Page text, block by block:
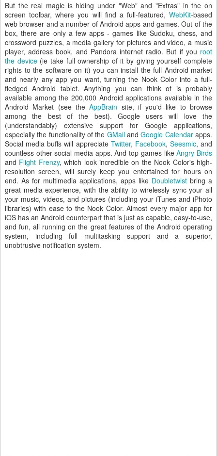
But the real magic is hiding under "Web" and "Extras" in the on
screen toolbar, where you will find a full-featured, WebKit-based
web browser and a number of Android apps and games. Out of the
box, there are only a few apps - games like Sudoku, chess, and
crossword puzzles, a media gallery for pictures and video, a music
player, address book, and Pandora internet radio. But if you root
the device(ie take full ownership of it by giving yourself complete
rights to the software on it) you can install the full Android market
and nearly any app you want, turning the Nook Color into a full-
fledged Android tablet. Anything you can think of is probably
available among the 200,000 Android applications available in the
Android Market (see theAppBrain site, if you'd like to browse
among the best of the best). Google users will love the
(understandably) extensive support for Google applications,
especially the functionality of the GMailandGoogle Calendarapps.
Social media buffs will appreciate Twitter, Facebook, Seesmic, and
countless other social media apps. And top games likeAngry Birds
and Flight Frenzy, which look incredible on the Nook Color's high-
resolution screen, will surely keep you entertained for hours on
end. As for multimedia applications, apps like Doubletwist bring a
great media experience, with the ability to wirelessly sync your all
your music, videos, and pictures (including your iTunes and iPhoto
libraries) with ease to the Nook Color. Almost every major app for
iOS has an Android counterpart that is just as capable, easy-to-use,
and fun, all running on the great features of the Android operating
system, including full multitasking support and a superior,
unobtrusive notification system.